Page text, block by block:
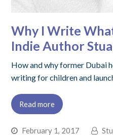
Why I Write
Indie Author
How and why former Dubai
writing for children and
Read more
February 1, 2017